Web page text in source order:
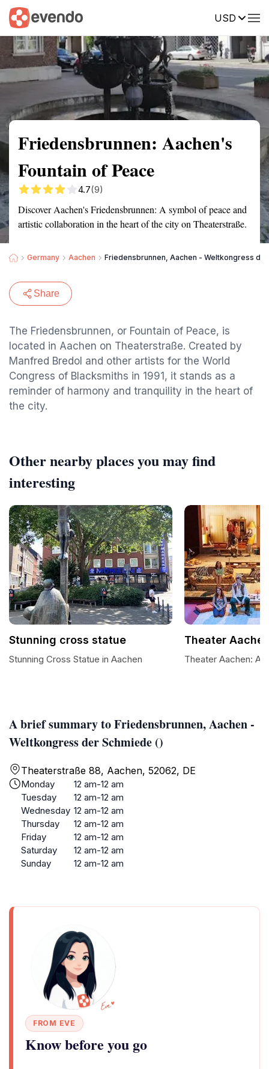
USD
Summary Map Reviews
Friedensbrunnen: Aachen's
Fountain of Peace
4.7(9)
Discover Aachen's Friedensbrunnen: A symbol of peace and
artistic collaboration in the heart of the city on Theaterstraße.
Germany Aachen Friedensbrunnen, Aachen - Weltkongress
Share
The Friedensbrunnen, or Fountain of Peace, is
located in Aachen on Theaterstraße. Created by
Manfred Bredol and other artists for the World
Congress of Blacksmiths in 1991, it stands as a
reminder of harmony and tranquility in the heart of
the city.
A brief summary to Friedensbrunnen, Aachen -
Weltkongress der Schmiede ()
Theaterstraße 88, Aachen, 52062, DE
Monday
12 am-12 am
Tuesday
12 am-12 am
Wednesday 12 am-12 am
Thursday
12 am-12 am
Friday
12 am-12 am
Saturday
12 am-12 am
Sunday
12 am-12 am
FROM EVE
Know before you go
Other nearby places you may find
interesting
Stunning cross statue
Stunning Cross Statue in Aachen
Theater
Theater Aachen: A